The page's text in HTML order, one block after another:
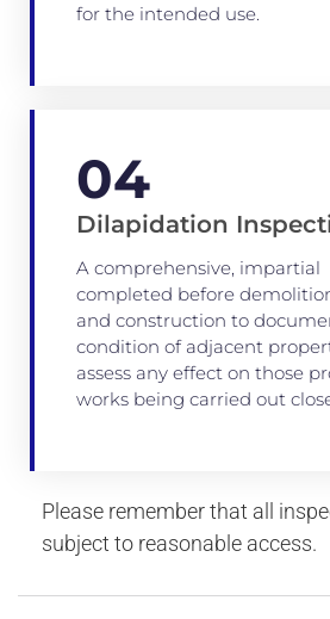
for the intended use.
04
Dilapidation
A comprehensive, impartial
completed before
and construction to
condition of adjacent
assess any effect on those
works being carried out
Please remember that all
subject to reasonable access.